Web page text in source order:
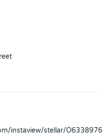
instaview/stellar/O6338976